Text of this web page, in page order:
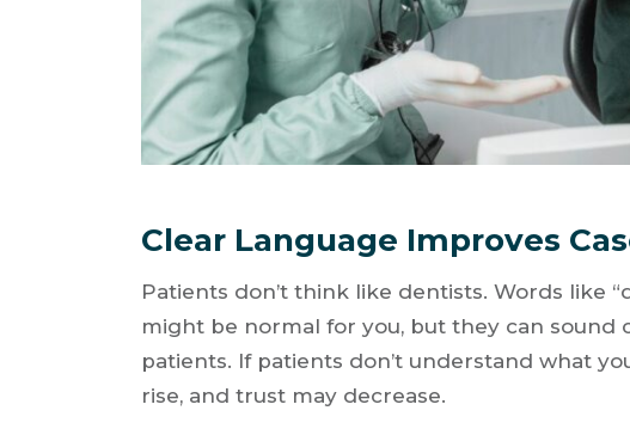
Clear Language Improves
Patients don’t think like dentists. Words like
might be normal for you, but they can
patients. If patients don’t understand what
rise, and trust may decrease.